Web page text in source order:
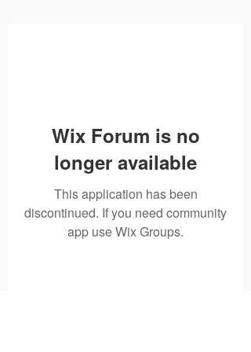
Wix Forum is no
longer available
This application has been
discontinued. If you need community
app use Wix Groups.